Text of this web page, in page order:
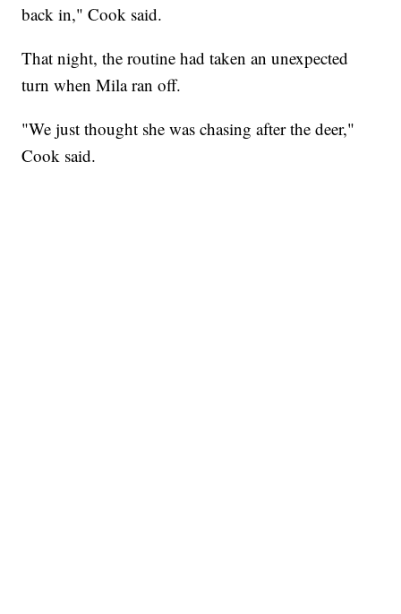
back in," Cook said.
That night, the routine had taken an unexpected
turn when Mila ran off.
"We just thought she was chasing after the deer,"
Cook said.